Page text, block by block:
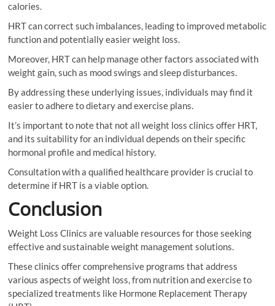
calories.
HRT can correct such imbalances, leading to improved metabolic
function and potentially easier weight loss.
Moreover, HRT can help manage other factors associated with
weight gain, such as mood swings and sleep disturbances.
By addressing these underlying issues, individuals may find it
easier to adhere to dietary and exercise plans.
It’s important to note that not all weight loss clinics offer HRT,
and its suitability for an individual depends on their specific
hormonal profile and medical history.
Consultation with a qualified healthcare provider is crucial to
determine if HRT is a viable option.
Conclusion
Weight Loss Clinics are valuable resources for those seeking
effective and sustainable weight management solutions.
These clinics offer comprehensive programs that address
various aspects of weight loss, from nutrition and exercise to
specialized treatments like Hormone Replacement Therapy